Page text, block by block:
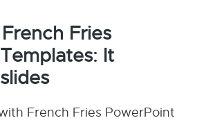
Fries
It
French Fries PowerPoint